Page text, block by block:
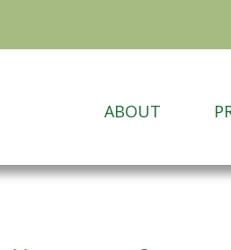
ABOUT